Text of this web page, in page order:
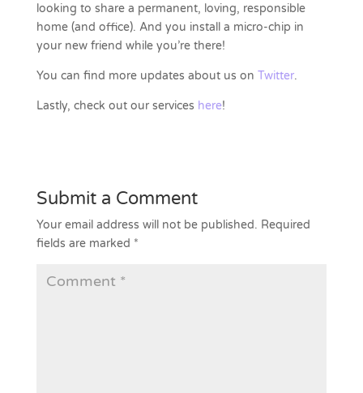
looking to share a permanent, loving, responsible
home (and office). And you install a micro-chip in
your new friend while you’re there!
You can find more updates about us on Twitter.
Lastly, check out our services here!
Submit a Comment
Your email address will not be published. Required
fields are marked *